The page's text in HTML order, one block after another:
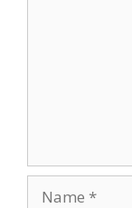
Name